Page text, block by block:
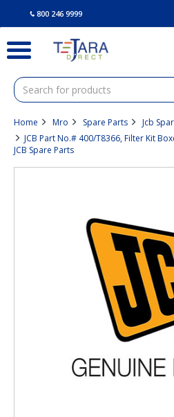
800 246 9999
Home Mro Spare Parts
Jcb
JCB Part No.# 400/T8366, Filter Kit
JCB Spare Parts